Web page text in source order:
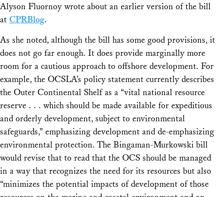
Alyson Fluornoy wrote about an earlier version of the bill
at CPRBlog.
As she noted, although the bill has some good provisions, it
does not go far enough. It does provide marginally more
room for a cautious approach to offshore development. For
example, the OCSLA’s policy statement currently describes
the Outer Continental Shelf as a “vital national resource
reserve . . . which should be made available for expeditious
and orderly development, subject to environmental
safeguards,” emphasizing development and de-emphasizing
environmental protection. The Bingaman-Murkowski bill
would revise that to read that the OCS should be managed
in a way that recognizes the need for its resources but also
“minimizes the potential impacts of development of those